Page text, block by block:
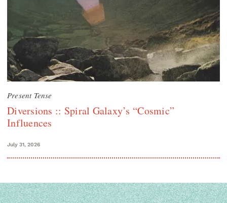
Present Tense
Diversions :: Spiral Galaxy’s “Cosmic”
Influences
July 31, 2026